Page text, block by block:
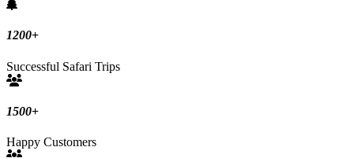
1200+
Successful Safari Trips
1500+
Happy Customers